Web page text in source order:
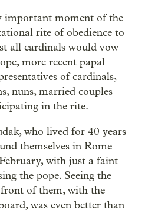
important moment of the
rite of obedience to
all cardinals would vow
more recent papal
of cardinals,
nuns, married couples
in the rite.
who lived for 40 years
themselves in Rome
with just a faint
the pope. Seeing the
of them, with the
was even better than